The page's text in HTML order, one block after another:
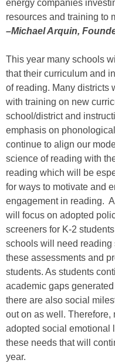
energy companies
resources and training to
–Michael Arquin,
This year many schools
that their curriculum and
of reading. Many districts
with training on new
school/district and
emphasis on
continue to align our
science of reading with
reading which will be
for ways to motivate and
engagement in reading.
will focus on adopted
screeners for K-2
schools will need
these assessments and
students. As students
academic gaps
there are also social
out on as well.
adopted social emotional
these needs that will
year.